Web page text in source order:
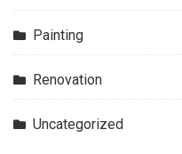
Painting
Renovation
Uncategorized